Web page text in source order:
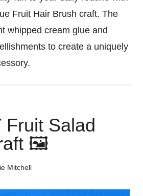
Fruit Hair Brush craft. The
whipped cream glue and
to create a uniquely
Fruit Salad
🖼️
Mitchell